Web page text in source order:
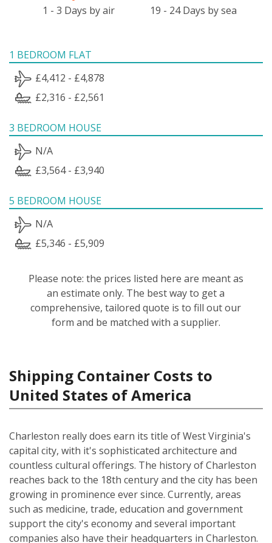
1 - 3 Days by air 19 - 24 Days by sea
1 BEDROOM FLAT
£4,412 - £4,878
£2,316 - £2,561
3 BEDROOM HOUSE
N/A
£3,564 - £3,940
5 BEDROOM HOUSE
N/A
£5,346 - £5,909
Please note: the prices listed here are meant as
an estimate only. The best way to get a
comprehensive, tailored quote is to fill out our
form and be matched with a supplier.
Shipping Container Costs to
United States of America
Charleston really does earn its title of West Virginia's
capital city, with it's sophisticated architecture and
countless cultural offerings. The history of Charleston
reaches back to the 18th century and the city has been
growing in prominence ever since. Currently, areas
such as medicine, trade, education and government
support the city's economy and several important
companies also have their headquarters in Charleston.